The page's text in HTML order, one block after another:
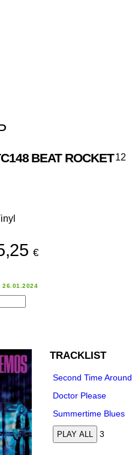
BEAT ROCKET12
€
26.01.2024
TRACKLIST
Second Time Around
Doctor Please
Summertime Blues
PLAY ALL 3